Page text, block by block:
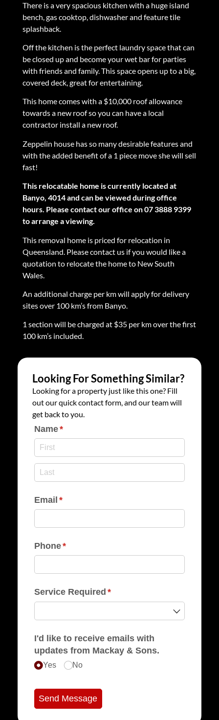
There is a very spacious kitchen with a huge island
bench, gas cooktop, dishwasher and feature tile
splashback.
Off the kitchen is the perfect laundry space that can
be closed up and become your wet bar for parties
with friends and family. This space opens up to a big,
covered deck, great for entertaining.
This home comes with a $10,000 roof allowance
towards a new roof so you can have a local
contractor install a new roof.
Zeppelin house has so many desirable features and
with the added benefit of a 1 piece move she will sell
fast!
This relocatable home is currently located at
Banyo, 4014 and can be viewed during office
hours. Please contact our office on 07 3888 9399
to arrange a viewing.
This removal home is priced for relocation in
Queensland. Please contact us if you would like a
quotation to relocate the home to New South
Wales.
An additional charge per km will apply for delivery
sites over 100 km’s from Banyo.
1 section will be charged at $35 per km over the first
100 km’s included.
Looking For Something Similar?
Looking for a property just like this one? Fill
out our quick contact form, and our team will
get back to you.
Name*
(required)
Email *
(required)
Phone*
(required)
Service Required *
(required)
I'd like to receive emails with
updates from Mackay & Sons.
Yes No
Send Message